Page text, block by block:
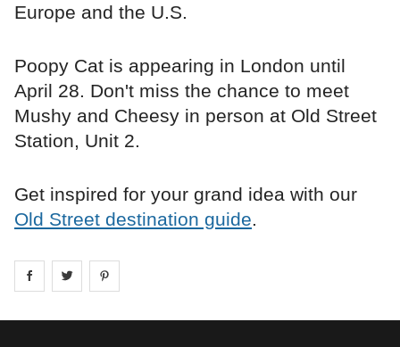
Europe and the U.S.
Poopy Cat is appearing in London until
April 28. Don't miss the chance to meet
Mushy and Cheesy in person at Old Street
Station, Unit 2.
Get inspired for your grand idea with our
Old Street destination guide.
Share on facebook
Share on